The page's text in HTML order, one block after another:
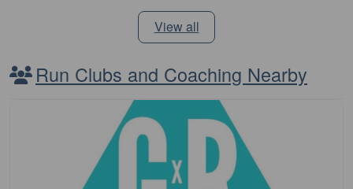
View all
Run Clubs and Coaching Nearby